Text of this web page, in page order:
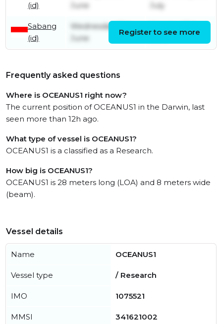
(id)
June
July
Sabang
(id)
Wednesday 10th
June
June
Register to see more
Frequently asked questions
Where is OCEANUS1 right now?
The current position of OCEANUS1 in the Darwin, last
seen more than 12h ago.
What type of vessel is OCEANUS1?
OCEANUS1 is a classified as a Research.
How big is OCEANUS1?
OCEANUS1 is 28 meters long (LOA) and 8 meters wide
(beam).
Vessel details
Name OCEANUS1
Vessel type / Research
IMO 1075521
MMSI 341621002